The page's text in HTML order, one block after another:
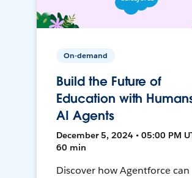
On-demand
Build the Future of
Education with
AI Agents
December 5, 2024 • 05:00 PM
60 min
Discover how Agentforce can